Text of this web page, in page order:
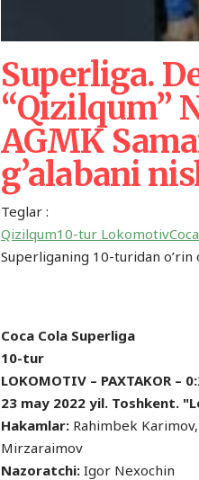
Superliga.
“Qizilqum”
AGMK
g’alabani
Teglar :
Qizilqum10-tur Lokomotiv
Superliganing 10-turidan o’rin
Coca Cola Superliga
10-tur
LOKOMOTIV – PAXTAKOR –
23 may 2022 yil. Toshkent.
Hakamlar: Rahimbek
Mirzaraimov
Nazoratchi: Igor Nexochin